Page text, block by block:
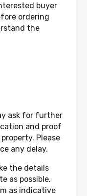
buyer
ordering
the
ask for further
and proof
Please
any delay.
the details
as possible.
as indicative